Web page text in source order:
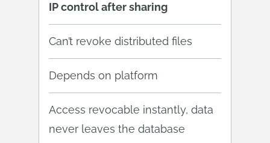
IP control after sharing
Can’t revoke distributed files
Depends on platform
Access revocable instantly, data
never leaves the database